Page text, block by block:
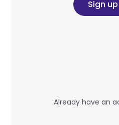
Sign
Already have an